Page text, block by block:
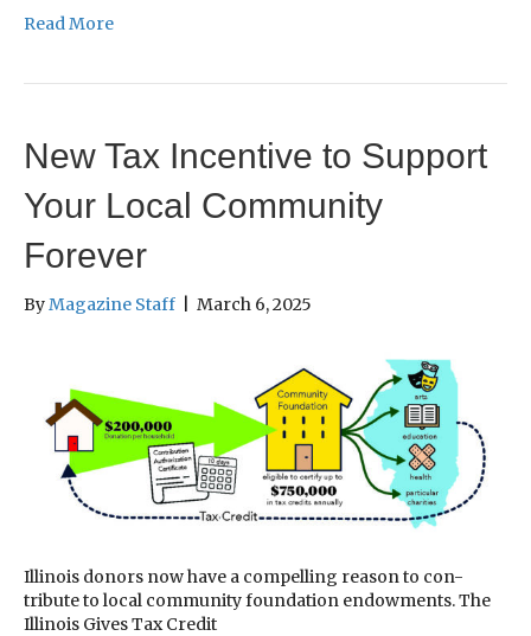
Read More
New Tax Incentive to Support
Your Local Community
Forever
ByMagazine Staff March 6, 2025
Illinois donors now have a compelling reason to con-
tribute to local community foundation endowments. The
Illinois Gives Tax Credit